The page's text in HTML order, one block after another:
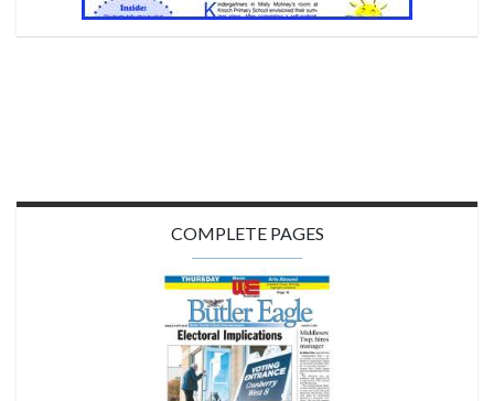
COMPLETE PAGES